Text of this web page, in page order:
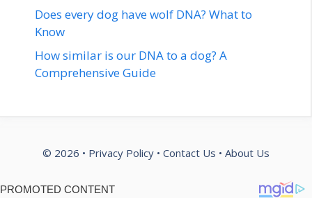
Does every dog have wolf DNA? What to
Know
How similar is our DNA to a dog? A
Comprehensive Guide
© 2026 • Privacy Policy • Contact Us • About Us